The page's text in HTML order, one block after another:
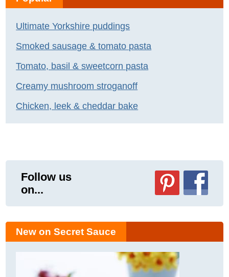
Ultimate Yorkshire puddings
Smoked sausage & tomato pasta
Tomato, basil & sweetcorn pasta
Creamy mushroom stroganoff
Chicken, leek & cheddar bake
Follow us
on...
New on Secret Sauce